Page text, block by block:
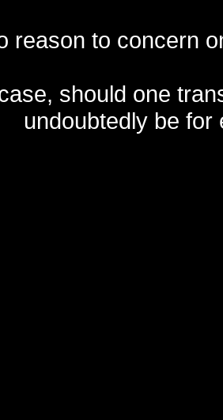
reason to concern
should one
undoubtedly be for